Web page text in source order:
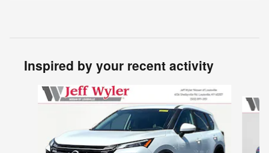
Inspired by your recent activity
Slide 1 of 6